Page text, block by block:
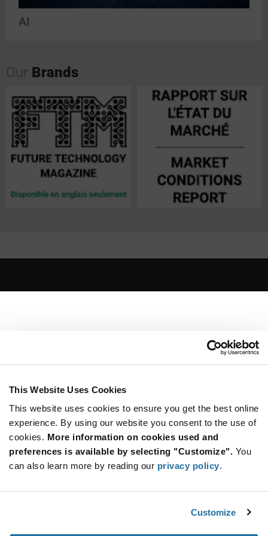
This Website Uses Cookies
This website uses cookies to ensure you get the best online
experience. By using our website you consent to the use of
cookies. More information on cookies used and
preferences is available by selecting "Customize". You
can also learn more by reading our privacy policy.
Customize
AI
Our Brands